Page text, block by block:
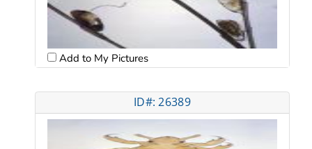
Add to My Pictures
ID#: 26389